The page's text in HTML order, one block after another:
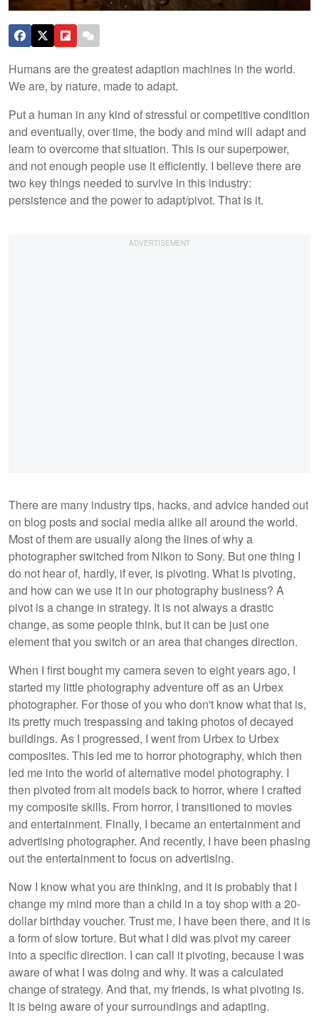
Humans are the greatest adaption machines in the world.
We are, by nature, made to adapt.
Put a human in any kind of stressful or competitive condition
and eventually, over time, the body and mind will adapt and
learn to overcome that situation. This is our superpower,
and not enough people use it efficiently. I believe there are
two key things needed to survive in this industry:
persistence and the power to adapt/pivot. That is it.
There are many industry tips, hacks, and advice handed out
on blog posts and social media alike all around the world.
Most of them are usually along the lines of why a
photographer switched from Nikon to Sony. But one thing I
do not hear of, hardly, if ever, is pivoting. What is pivoting,
and how can we use it in our photography business? A
pivot is a change in strategy. It is not always a drastic
change, as some people think, but it can be just one
element that you switch or an area that changes direction.
When I first bought my camera seven to eight years ago, I
started my little photography adventure off as an Urbex
photographer. For those of you who don't know what that is,
its pretty much trespassing and taking photos of decayed
buildings. As I progressed, I went from Urbex to Urbex
composites. This led me to horror photography, which then
led me into the world of alternative model photography. I
then pivoted from alt models back to horror, where I crafted
my composite skills. From horror, I transitioned to movies
and entertainment. Finally, I became an entertainment and
advertising photographer. And recently, I have been phasing
out the entertainment to focus on advertising.
Now I know what you are thinking, and it is probably that I
change my mind more than a child in a toy shop with a 20-
dollar birthday voucher. Trust me, I have been there, and it is
a form of slow torture. But what I did was pivot my career
into a specific direction. I can call it pivoting, because I was
aware of what I was doing and why. It was a calculated
change of strategy. And that, my friends, is what pivoting is.
It is being aware of your surroundings and adapting.